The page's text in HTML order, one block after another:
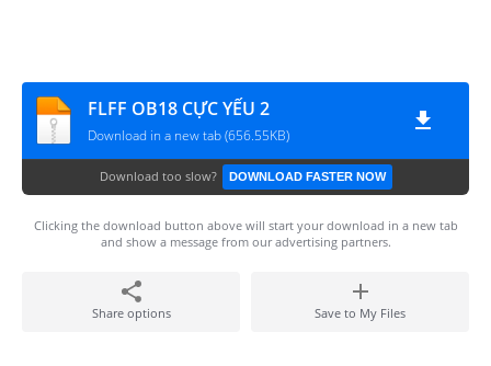
FLFF OB18 CỰC YẾU 2
Download in a new tab (656.55KB)
Download too slow? DOWNLOAD FASTER NOW
Clicking the download button above will start your download in a new tab
and show a message from our advertising partners.
Share options Save to My Files